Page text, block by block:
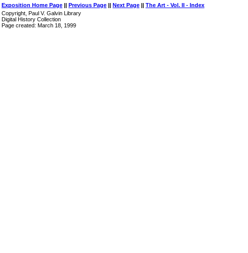
Exposition Home Page || Previous Page || Next Page || The Art - Vol. II - Index
Copyright, Paul V. Galvin Library
Digital History Collection
Page created: March 18, 1999